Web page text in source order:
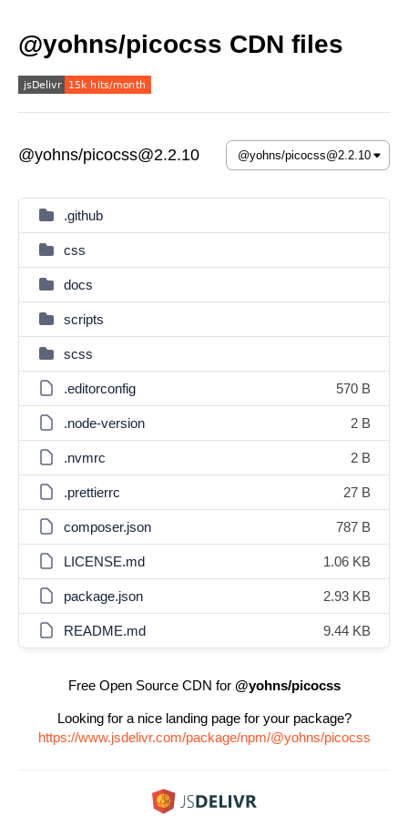
@yohns/picocss CDN files
@yohns/picocss@2.2.10
.github
css
docs
scripts
scss
.editorconfig 570 B
.node-version 2 B
.nvmrc 2 B
.prettierrc 27 B
composer.json 787 B
LICENSE.md 1.06 KB
package.json 2.93 KB
README.md 9.44 KB
Free Open Source CDN for @yohns/picocss
Looking for a nice landing page for your package?
https://www.jsdelivr.com/package/npm/@yohns/picocss